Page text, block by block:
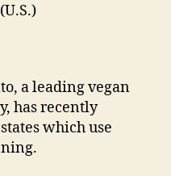
a leading vegan
has recently
which use